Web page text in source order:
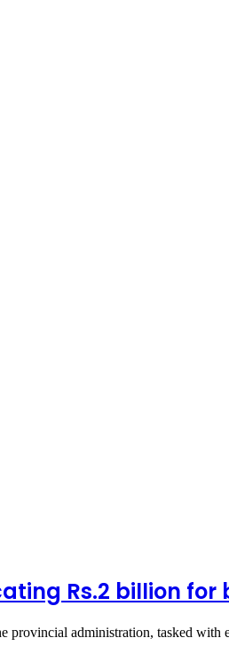
Rs.2 billion
provincial administration, tasked